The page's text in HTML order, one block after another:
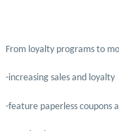
From loyalty programs to
-increasing sales and loyalty
-feature paperless coupons